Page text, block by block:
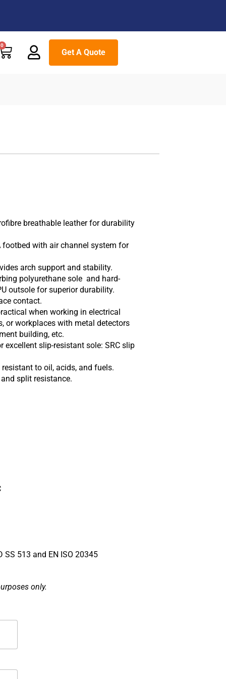
0
Get A Quote
breathable leather for durability
footbed with air channel system for
arch support and stability.
polyurethane sole and hard-
outsole for superior durability.
contact.
when working in electrical
or workplaces with metal detectors
building, etc.
excellent slip-resistant sole: SRC slip
to oil, acids, and fuels.
split resistance.
SS 513 and EN ISO 20345
only.